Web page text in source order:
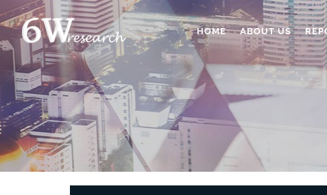
HOME ABOUT US